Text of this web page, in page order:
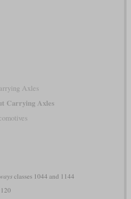
Axles
Carrying Axles
classes 1044 and 1144